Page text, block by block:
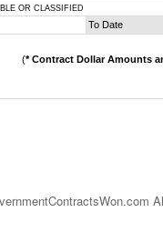
OR CLASSIFIED
To Date
(* Contract Dollar Amounts